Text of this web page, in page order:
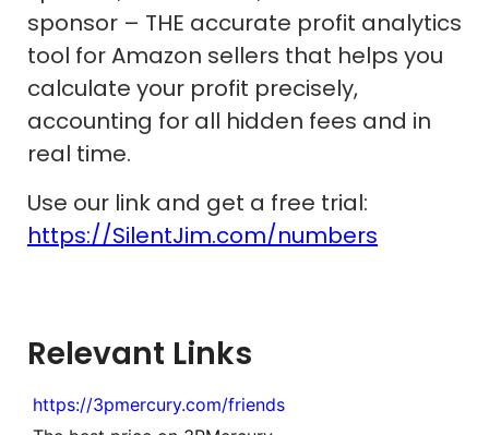
sponsor – THE accurate profit analytics
tool for Amazon sellers that helps you
calculate your profit precisely,
accounting for all hidden fees and in
real time.
Use our link and get a free trial:
https://SilentJim.com/numbers
Relevant Links
https://3pmercury.com/friends